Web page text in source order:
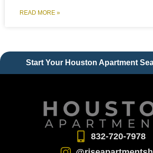
READ MORE »
Start Your Houston Apartment
832-720-7978